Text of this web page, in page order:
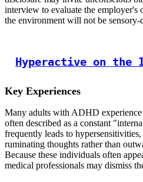
interview to evaluate the employer's
the environment will not be
Hyperactive on the
Key Experiences
Many adults with ADHD
often described as a constant
frequently leads to hypersensitivities,
ruminating thoughts rather than
Because these individuals often
medical professionals may dismiss